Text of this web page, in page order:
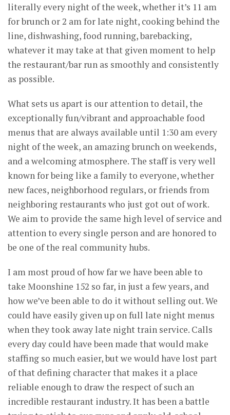
literally every night of the week, whether it’s 11 am
for brunch or 2 am for late night, cooking behind the
line, dishwashing, food running, barebacking,
whatever it may take at that given moment to help
the restaurant/bar run as smoothly and consistently
as possible.
What sets us apart is our attention to detail, the
exceptionally fun/vibrant and approachable food
menus that are always available until 1:30 am every
night of the week, an amazing brunch on weekends,
and a welcoming atmosphere. The staff is very well
known for being like a family to everyone, whether
new faces, neighborhood regulars, or friends from
neighboring restaurants who just got out of work.
We aim to provide the same high level of service and
attention to every single person and are honored to
be one of the real community hubs.
I am most proud of how far we have been able to
take Moonshine 152 so far, in just a few years, and
how we’ve been able to do it without selling out. We
could have easily given up on full late night menus
when they took away late night train service. Calls
every day could have been made that would make
staffing so much easier, but we would have lost part
of that defining character that makes it a place
reliable enough to draw the respect of such an
incredible restaurant industry. It has been a battle